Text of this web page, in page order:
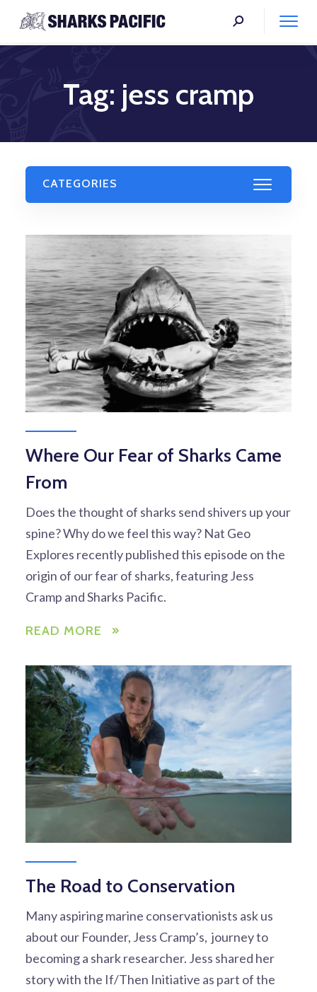
Tag: jess cramp
CATEGORIES
Where Our Fear of Sharks Came
From
Does the thought of sharks send shivers up your
spine? Why do we feel this way? Nat Geo
Explores recently published this episode on the
origin of our fear of sharks, featuring Jess
Cramp and Sharks Pacific.
READ MORE
The Road to Conservation
Many aspiring marine conservationists ask us
about our Founder, Jess Cramp’s, journey to
becoming a shark researcher. Jess shared her
story with the If/Then Initiative as part of the